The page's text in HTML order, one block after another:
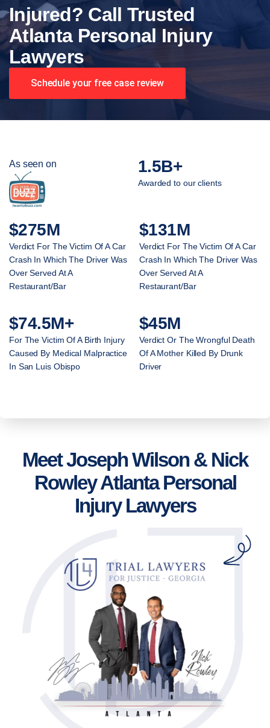
Injured? Call Trusted
Atlanta Personal Injury
Lawyers
Schedule your free case review
As seen on 1.5B+
Awarded to our clients
$275M
Verdict For The Victim Of A Car
Crash In Which The Driver Was
Over Served At A
Restaurant/Bar
$131M
Verdict For The Victim Of A Car
Crash In Which The Driver Was
Over Served At A
Restaurant/Bar
$74.5M+
For The Victim Of A Birth Injury
Caused By Medical Malpractice
In San Luis Obispo
$45M
Verdict Or The Wrongful Death
Of A Mother Killed By Drunk
Driver
Meet Joseph Wilson & Nick
Rowley Atlanta Personal
Injury Lawyers